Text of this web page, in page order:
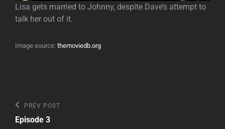
Lisa gets married to Johnny, despite Dave’s attempt to
talk her out of it.
Image source: themoviedb.org
Post
navigation
Previous
Post
PREV POST
Episode 3